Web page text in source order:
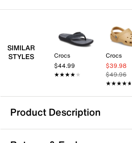
SIMILAR
STYLES
Crocs
$44.99
★★★★★
★★★★★
Crocs
$39.98
$49.96
★★★★★
★★★★★
Product Description
Crocs Yukon Vista II Clog